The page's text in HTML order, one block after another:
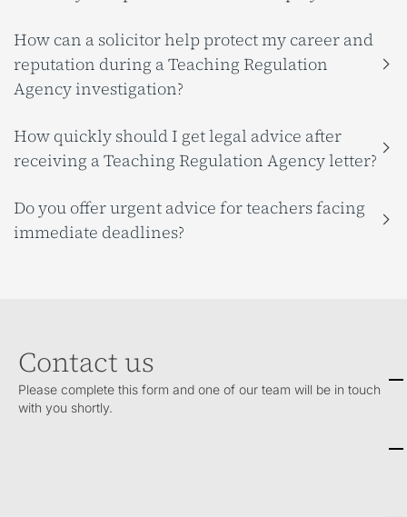
How can a solicitor help protect my career and
reputation during a Teaching Regulation
Agency investigation?
How quickly should I get legal advice after
receiving a Teaching Regulation Agency letter?
Do you offer urgent advice for teachers facing
immediate deadlines?
Contact us
Please complete this form and one of our team will be in touch
with you shortly.